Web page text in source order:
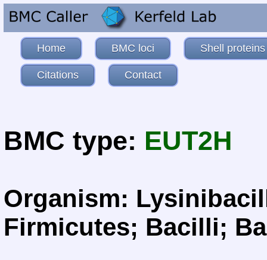
Home BMC loci Shell proteins
Citations Contact
BMC type: EUT2H
Organism:
Firmicutes; Bacilli;